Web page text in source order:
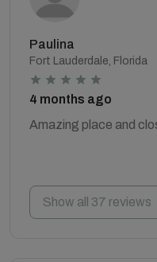
Paulina
Fort Lauderdale, Florida
4 months ago
Amazing place and
Show all 37 reviews